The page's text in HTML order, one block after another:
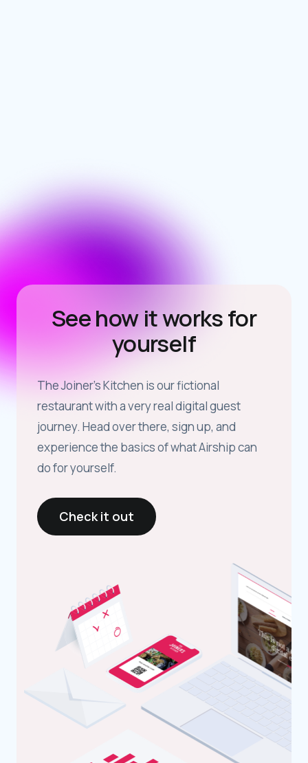
See how it works for
yourself
The Joiner’s Kitchen is our fictional
restaurant with a very real digital guest
journey. Head over there, sign up, and
experience the basics of what Airship can
do for yourself.
Check it out